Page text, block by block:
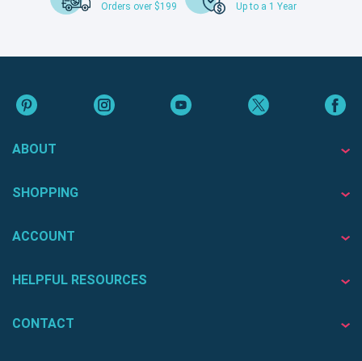
Orders over $199
Up to a 1 Year
ABOUT
SHOPPING
ACCOUNT
HELPFUL RESOURCES
CONTACT